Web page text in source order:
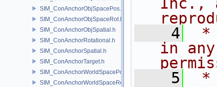
SIM_ConAnchorObjSpacePos.h
SIM_ConAnchorObjSpaceRot.h
SIM_ConAnchorObjSpatial.h
SIM_ConAnchorRotational.h
SIM_ConAnchorSpatial.h
SIM_ConAnchorTarget.h
SIM_ConAnchorWorldSpacePos.h
SIM_ConAnchorWorldSpaceRot.h
    4
*
in
    5
*